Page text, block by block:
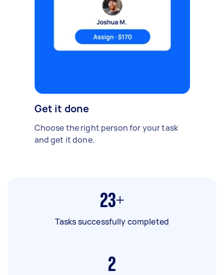
Get it done
Choose the right person for your task
and get it done.
23+
Tasks successfully completed
2